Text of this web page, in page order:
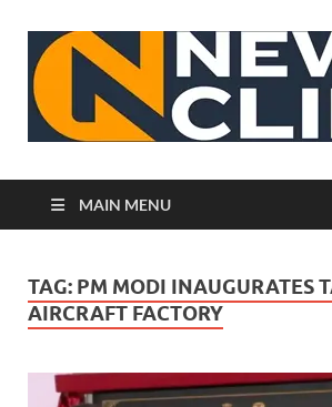
MAIN MENU
TAG: PM MODI INAUGURATES
AIRCRAFT FACTORY